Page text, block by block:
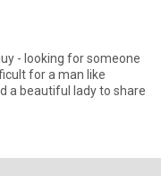
a beautiful lady to share